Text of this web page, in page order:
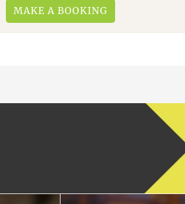
MAKE A BOOKING